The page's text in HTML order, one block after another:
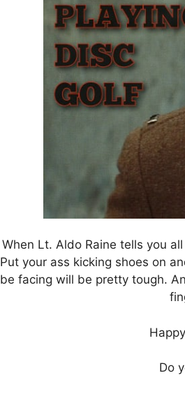
When Lt. Aldo Raine tells you
Put your ass kicking shoes on
be facing will be pretty tough.
Do